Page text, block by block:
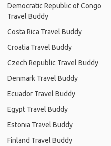
Democratic Republic of Congo
Travel Buddy
Costa Rica Travel Buddy
Croatia Travel Buddy
Czech Republic Travel Buddy
Denmark Travel Buddy
Ecuador Travel Buddy
Egypt Travel Buddy
Estonia Travel Buddy
Finland Travel Buddy